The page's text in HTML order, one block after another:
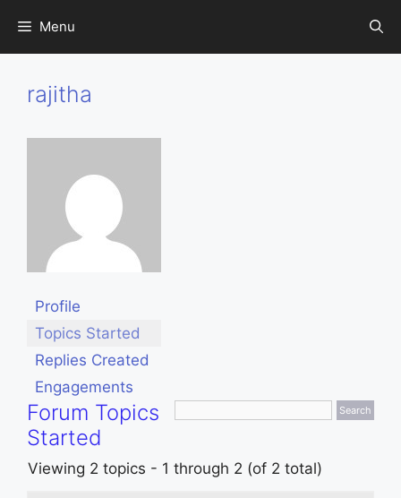
content
Menu
rajitha
Profile
Topics Started
Replies Created
Engagements
Forum Topics
Started
Viewing 2 topics - 1 through 2 (of 2 total)